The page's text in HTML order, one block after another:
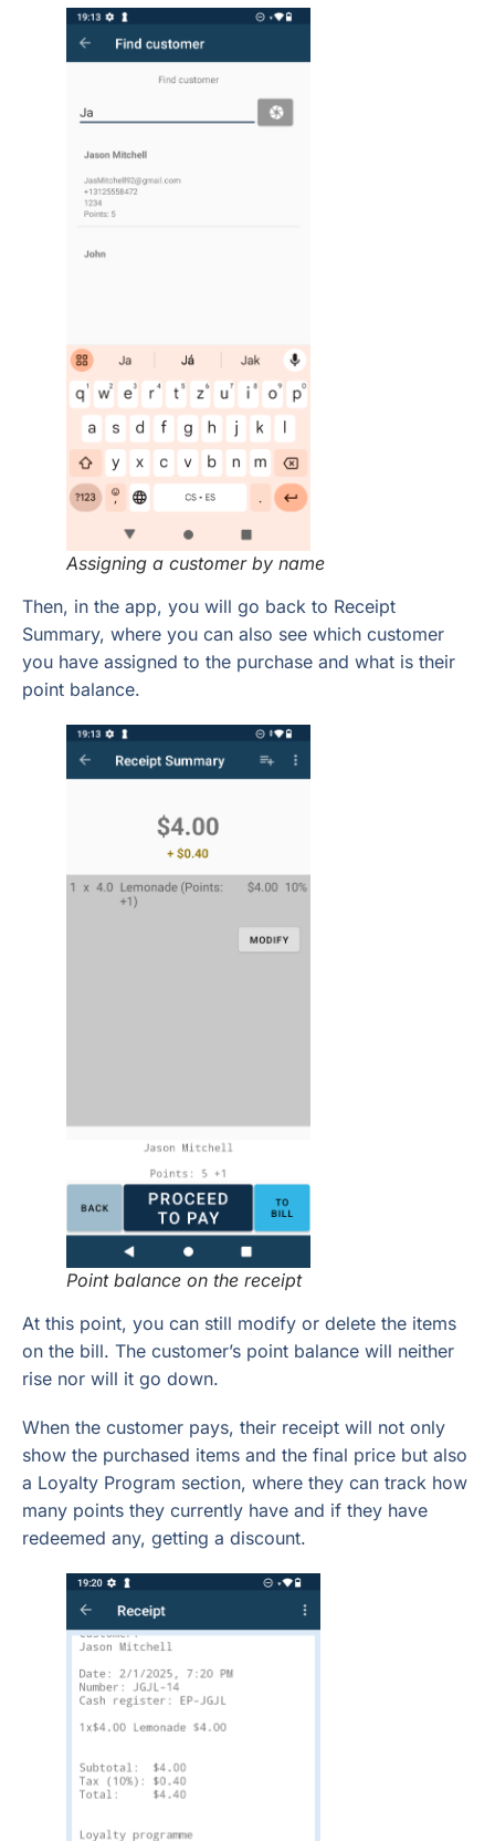
Assigning a customer by name
Then, in the app, you will go back to Receipt
Summary, where you can also see which customer
you have assigned to the purchase and what is their
point balance.
Point balance on the receipt
At this point, you can still modify or delete the items
on the bill. The customer’s point balance will neither
rise nor will it go down.
When the customer pays, their receipt will not only
show the purchased items and the final price but also
a Loyalty Program section, where they can track how
many points they currently have and if they have
redeemed any, getting a discount.